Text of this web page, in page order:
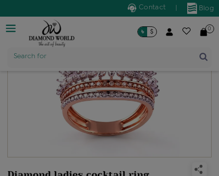
Blog
Contact
Search for
৳ $ 0